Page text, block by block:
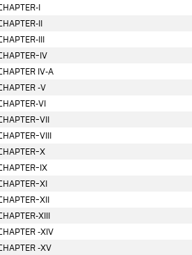
I
II
III
IV-A
-V
VI
XIII
-XIV
-XV